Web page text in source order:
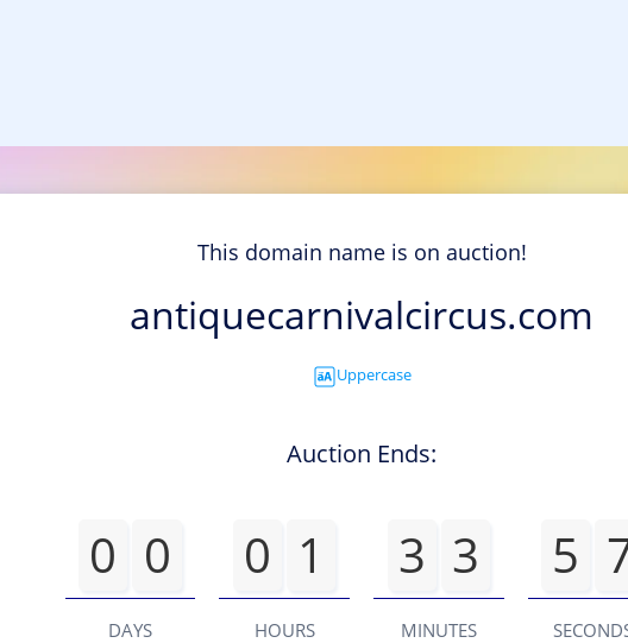
This domain name is on auction!
antiquecarnivalcircus.com
Uppercase
Auction Ends:
0 0
DAYS
0 1
HOURS
3 3
MINUTES
5